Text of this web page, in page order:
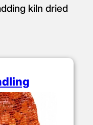
kiln dried